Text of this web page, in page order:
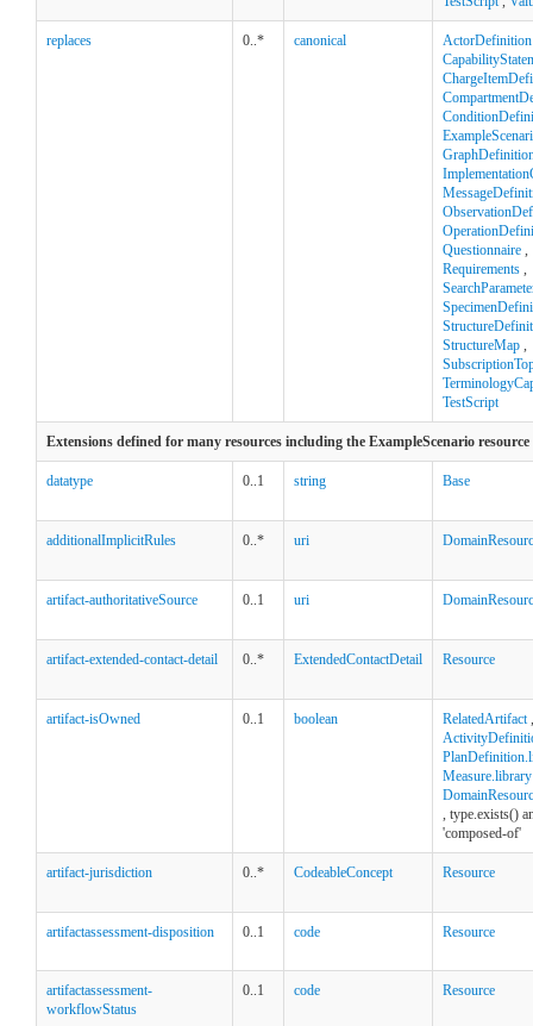
replaces 0..* canonical ActorDefinition
Questionnaire ,
Requirements ,
StructureMap ,
TestScript
Extensions defined for many resources including the ExampleScenario resource
datatype 0..1 string Base
additionalImplicitRules 0..* uri
artifact-authoritativeSource 0..1 uri
artifact-extended-contact-detail 0..* ExtendedContactDetail Resource
artifact-isOwned 0..1 boolean RelatedArtifact,
Measure.library
, type.exists()
'composed-of'
artifact-jurisdiction 0..* CodeableConcept Resource
artifactassessment-disposition 0..1 code Resource
artifactassessment-
workflowStatus
0..1 code Resource